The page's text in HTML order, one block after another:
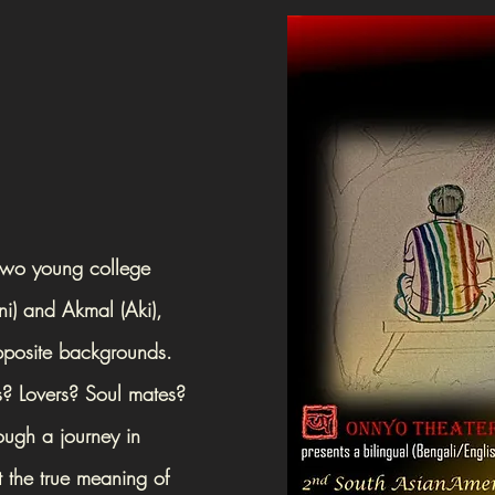
young college
and Akmal (Aki),
backgrounds.
Lovers? Soul mates?
a journey in
true meaning of